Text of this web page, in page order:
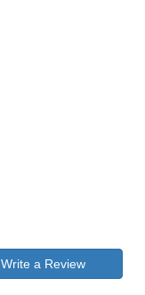
Write a Review